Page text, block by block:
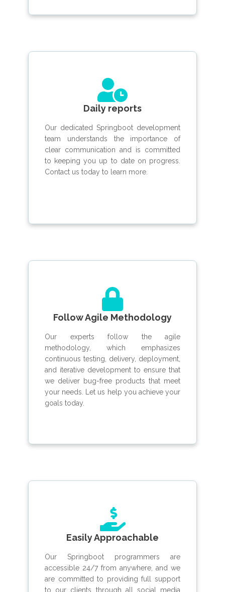
Daily reports
Our dedicated Springboot development
team understands the importance of
clear communication and is committed
to keeping you up to date on progress.
Contact us today to learn more.
Follow Agile Methodology
Our experts follow the agile
methodology, which emphasizes
continuous testing, delivery, deployment,
and iterative development to ensure that
we deliver bug-free products that meet
your needs. Let us help you achieve your
goals today.
Easily Approachable
Our Springboot programmers are
accessible 24/7 from anywhere, and we
are committed to providing full support
to our clients through all social media